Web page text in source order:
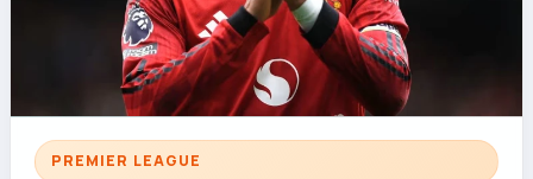
PREMIER LEAGUE